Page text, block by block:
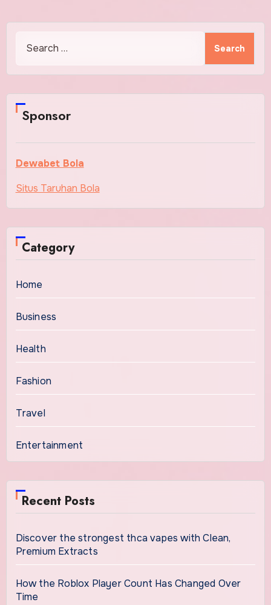
Sponsor
Dewabet Bola
Situs Taruhan Bola
Category
Home
Business
Health
Fashion
Travel
Entertainment
Recent Posts
Discover the strongest thca vapes with Clean,
Premium Extracts
How the Roblox Player Count Has Changed Over
Time